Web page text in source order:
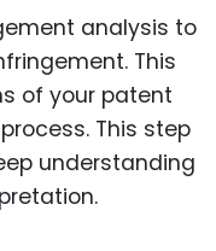
analysis to
This
of your patent
This step
understanding